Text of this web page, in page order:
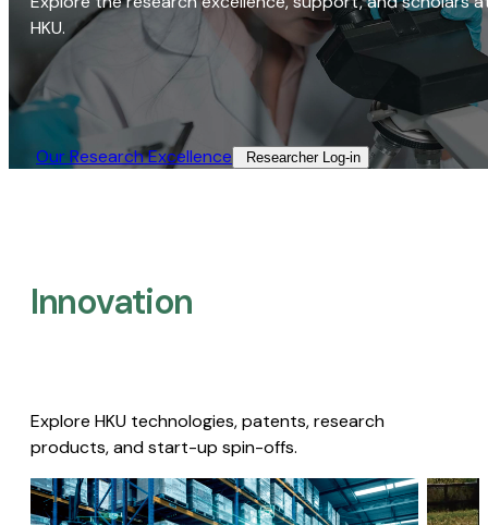
HKU.
Our Research Excellence​ Researcher Log-in​
Innovation
Explore HKU technologies, patents, research
products, and start-up spin-offs.